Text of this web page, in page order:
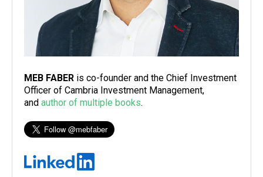
MEB FABER is co-founder and the Chief Investment
Officer of Cambria Investment Management,
and author of multiple books.